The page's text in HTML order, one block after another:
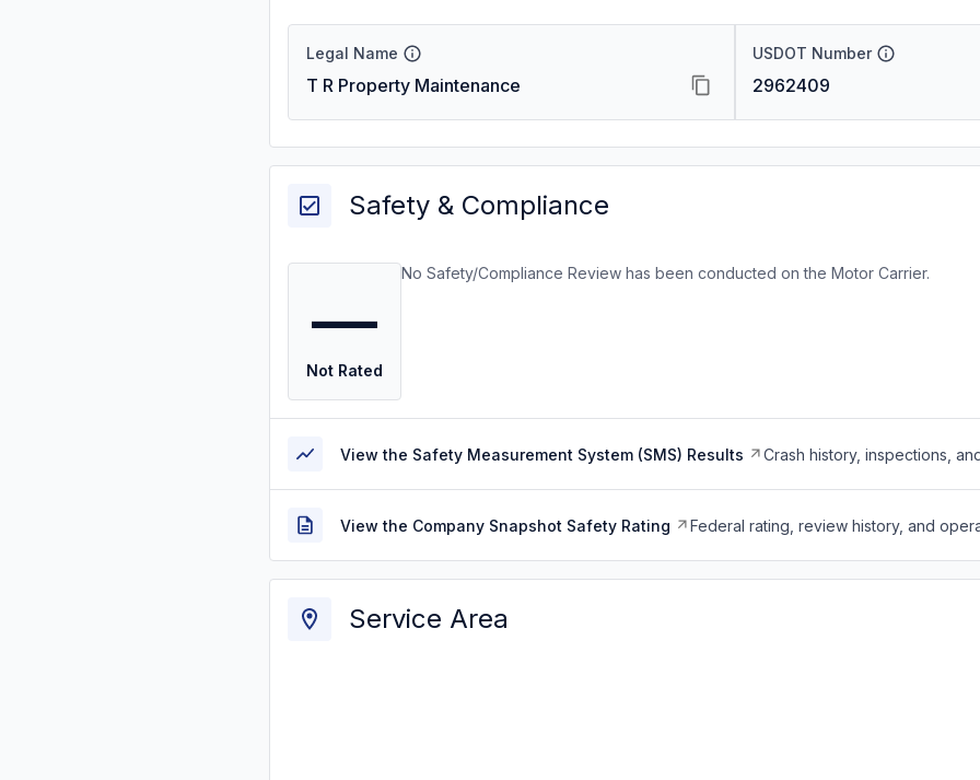
Legal Name
T R Property Maintenance
USDOT Number
2962409
Safety & Compliance
—
Not Rated
No Safety/Compliance Review has been conducted on the Motor Carrier.
View the Safety Measurement System (SMS) Results Crash history, inspections,
View the Company Snapshot Safety Rating Federal rating, review history, and
Service Area